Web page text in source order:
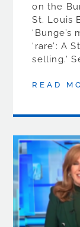
on the
St. Louis
‘rare’: A
selling.’
READ